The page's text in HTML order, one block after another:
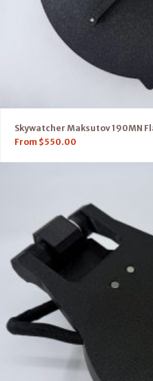
Skywatcher Maksutov 190MN
From $550.00